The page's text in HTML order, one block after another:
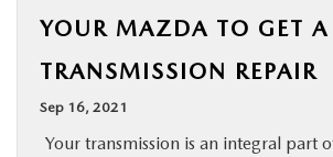
FINANCE
YOUR MAZDA TO GET A
TRANSMISSION REPAIR
Sep 16, 2021
Your transmission is an integral part